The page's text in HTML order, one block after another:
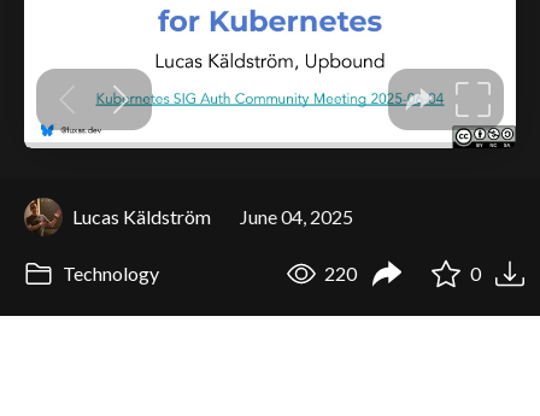
Lucas Käldström June 04, 2025
Technology 220 0